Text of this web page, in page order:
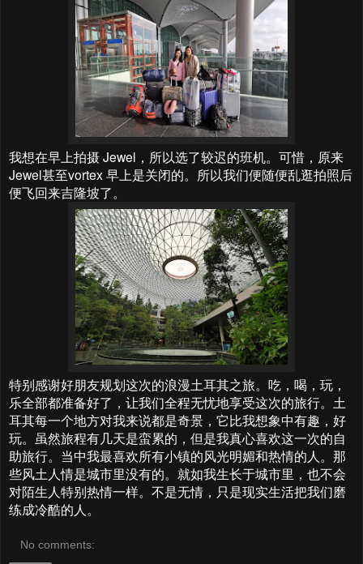
我想在早上拍摄 Jewel，所以选了较迟的班机。可惜，原来
Jewel甚至vortex 早上是关闭的。所以我们便随便乱逛拍照后
便飞回来吉隆坡了。
特别感谢好朋友规划这次的浪漫土耳其之旅。吃，喝，玩，
乐全部都准备好了，让我们全程无忧地享受这次的旅行。土
耳其每一个地方对我来说都是奇景，它比我想象中有趣，好
玩。虽然旅程有几天是蛮累的，但是我真心喜欢这一次的自
助旅行。当中我最喜欢所有小镇的风光明媚和热情的人。那
些风土人情是城市里没有的。就如我生长于城市里，也不会
对陌生人特别热情一样。不是无情，只是现实生活把我们磨
练成冷酷的人。
No comments: